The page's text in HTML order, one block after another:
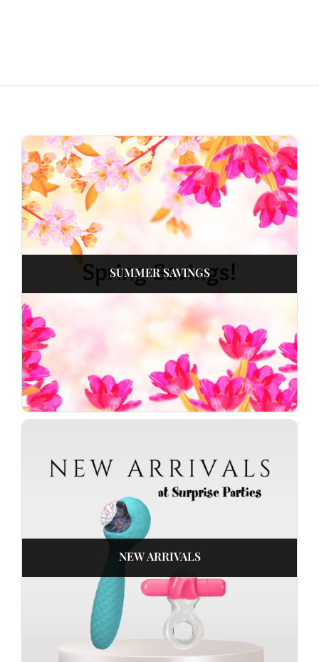
SUMMER SAVINGS
NEW ARRIVALS